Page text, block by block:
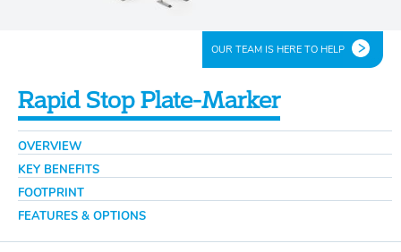
OUR TEAM IS HERE TO HELP
Rapid Stop Plate-Marker
OVERVIEW
KEY BENEFITS
FOOTPRINT
FEATURES & OPTIONS